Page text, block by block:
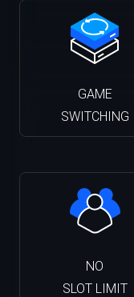
GAME
SWITCHING
NO
SLOT LIMIT